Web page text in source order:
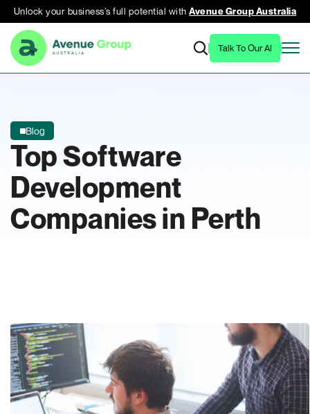
Unlock your business’s full potential withAvenue Group Australia
Talk To Our AI
Blog
Top Software
Development
Companies in Perth